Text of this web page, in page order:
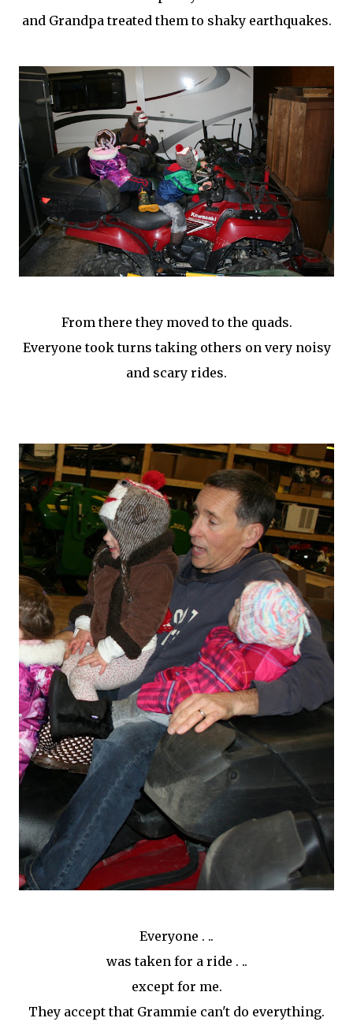
and Grandpa treated them to shaky earthquakes.
From there they moved to the quads.
Everyone took turns taking others on very noisy
and scary rides.
Everyone . ..
was taken for a ride . ..
except for me.
They accept that Grammie can't do everything.